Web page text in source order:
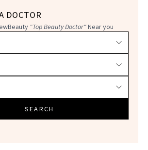
DOCTOR
"Top Beauty Doctor"Near you
SEARCH